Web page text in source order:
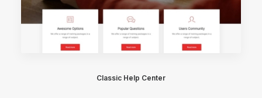
Classic Help Center